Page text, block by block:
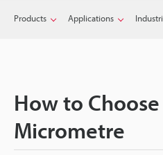
Products Applications
How to
Micrometre